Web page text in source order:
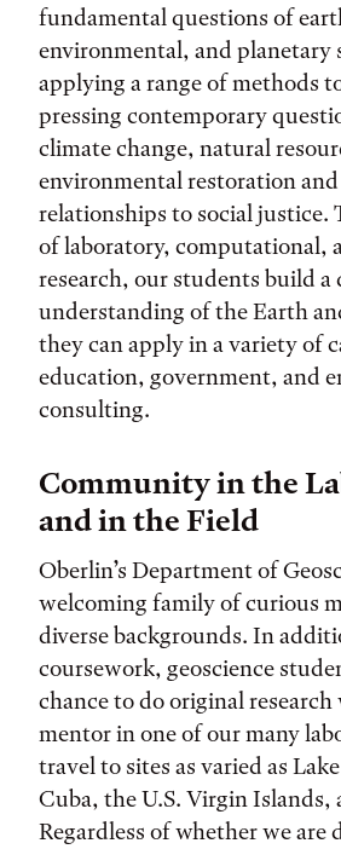
fundamental questions of
environmental, and planetary
applying a range of methods
pressing contemporary
climate change, natural
environmental restoration
relationships to social justice.
of laboratory, computational,
research, our students build a
understanding of the Earth
they can apply in a variety of
education, government, and
consulting.
Community in the
and in the Field
Oberlin’s Department of
welcoming family of curious
diverse backgrounds. In
coursework, geoscience
chance to do original
mentor in one of our many
travel to sites as varied as
Cuba, the U.S. Virgin Islands,
Regardless of whether we are